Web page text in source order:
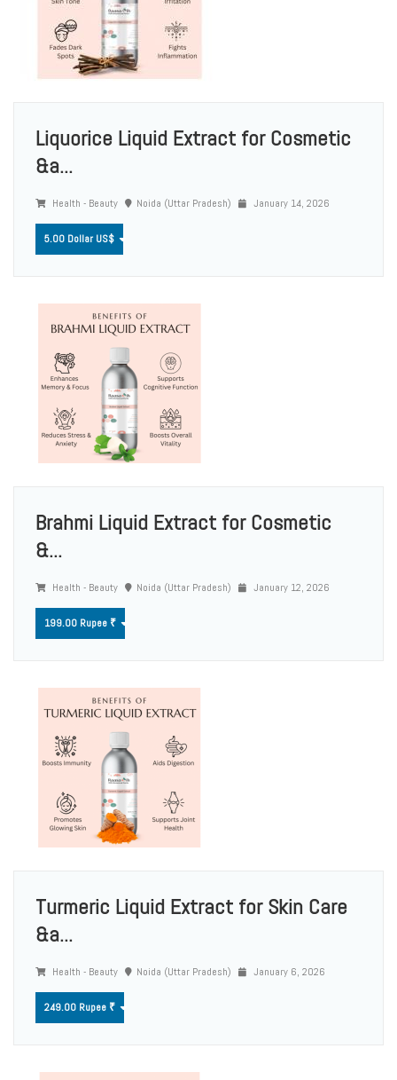
Liquorice Liquid Extract for Cosmetic
&a...
Health - Beauty Noida (Uttar Pradesh) January 14, 2026
5.00 Dollar US$
Brahmi Liquid Extract for Cosmetic
&...
Health - Beauty Noida (Uttar Pradesh) January 12, 2026
199.00 Rupee ₹
Turmeric Liquid Extract for Skin Care
&a...
Health - Beauty Noida (Uttar Pradesh) January 6, 2026
249.00 Rupee ₹